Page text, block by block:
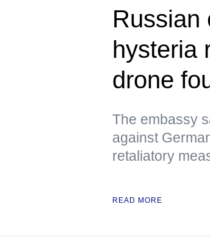
Russian
hysteria
drone
The embassy
against
retaliatory
READ MORE